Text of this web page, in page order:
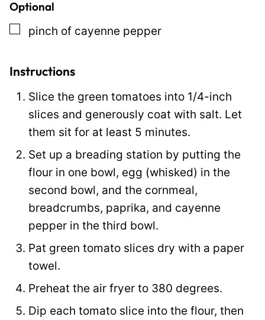
Optional
▢
pinch of cayenne pepper
Instructions
Slice the green tomatoes into 1/4-inch
slices and generously coat with salt. Let
them sit for at least 5 minutes.
Set up a breading station by putting the
flour in one bowl, egg (whisked) in the
second bowl, and the cornmeal,
breadcrumbs, paprika, and cayenne
pepper in the third bowl.
Pat green tomato slices dry with a paper
towel.
Preheat the air fryer to 380 degrees.
Dip each tomato slice into the flour, then